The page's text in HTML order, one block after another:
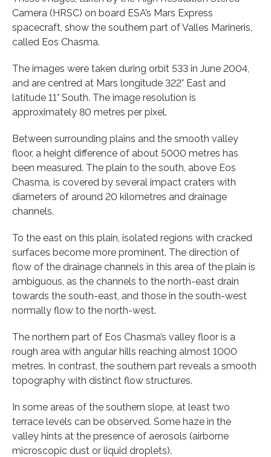
Camera (HRSC) on board ESA’s Mars Express
spacecraft, show the southern part of Valles Marineris,
called Eos Chasma.
The images were taken during orbit 533 in June 2004,
and are centred at Mars longitude 322° East and
latitude 11° South. The image resolution is
approximately 80 metres per pixel.
Between surrounding plains and the smooth valley
floor, a height difference of about 5000 metres has
been measured. The plain to the south, above Eos
Chasma, is covered by several impact craters with
diameters of around 20 kilometres and drainage
channels.
To the east on this plain, isolated regions with cracked
surfaces become more prominent. The direction of
flow of the drainage channels in this area of the plain is
ambiguous, as the channels to the north-east drain
towards the south-east, and those in the south-west
normally flow to the north-west.
The northern part of Eos Chasma’s valley floor is a
rough area with angular hills reaching almost 1000
metres. In contrast, the southern part reveals a smooth
topography with distinct flow structures.
In some areas of the southern slope, at least two
terrace levels can be observed. Some haze in the
valley hints at the presence of aerosols (airborne
microscopic dust or liquid droplets).